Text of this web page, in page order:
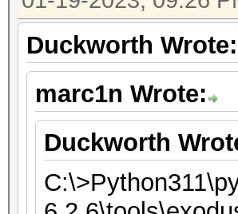
Duckworth Wrote:
marc1n Wrote:
Duckworth